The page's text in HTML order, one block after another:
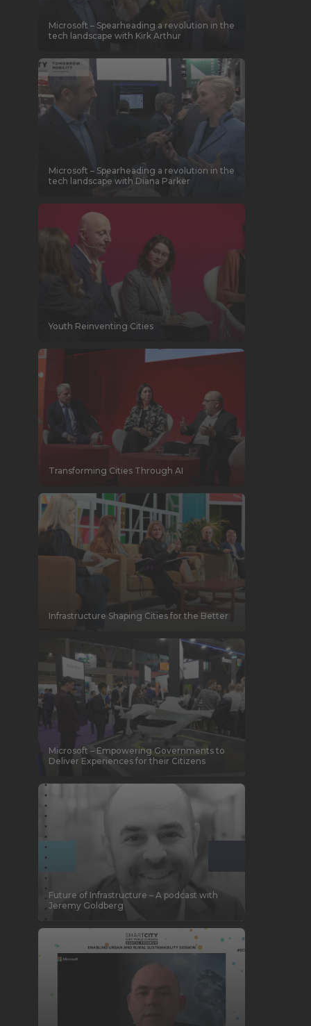
Microsoft – Spearheading a revolution in the
tech landscape with Kirk Arthur
Microsoft – Spearheading a revolution in the
tech landscape with Diana Parker
Youth Reinventing Cities
Transforming Cities Through AI
Infrastructure Shaping Cities for the Better
Microsoft – Empowering Governments to
Deliver Experiences for their Citizens
Future of Infrastructure – A podcast with
Jeremy Goldberg